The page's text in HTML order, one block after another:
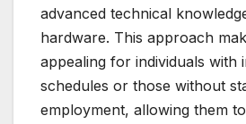
advanced technical
hardware. This approach
appealing for individuals with
schedules or those without
employment, allowing them